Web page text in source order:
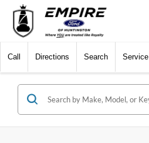
Call Directions Search Service